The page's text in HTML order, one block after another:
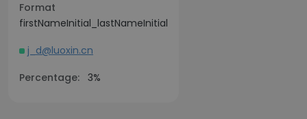
Format
firstNameInitial_lastNameInitial
j_d@luoxin.cn
Percentage: 3%